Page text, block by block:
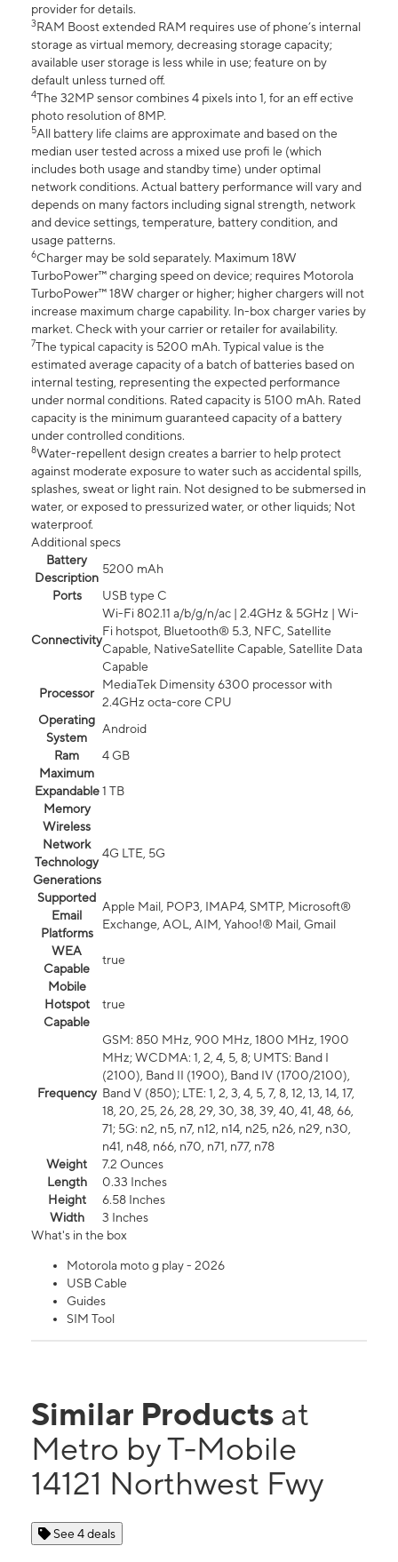
provider for details.
3RAM Boost extended RAM requires use of phone’s internal
storage as virtual memory, decreasing storage capacity;
available user storage is less while in use; feature on by
default unless turned off.
4The 32MP sensor combines 4 pixels into 1, for an eff ective
photo resolution of 8MP.
5All battery life claims are approximate and based on the
median user tested across a mixed use profi le (which
includes both usage and standby time) under optimal
network conditions. Actual battery performance will vary and
depends on many factors including signal strength, network
and device settings, temperature, battery condition, and
usage patterns.
6Charger may be sold separately. Maximum 18W
TurboPower™ charging speed on device; requires Motorola
TurboPower™ 18W charger or higher; higher chargers will not
increase maximum charge capability. In-box charger varies by
market. Check with your carrier or retailer for availability.
7The typical capacity is 5200 mAh. Typical value is the
estimated average capacity of a batch of batteries based on
internal testing, representing the expected performance
under normal conditions. Rated capacity is 5100 mAh. Rated
capacity is the minimum guaranteed capacity of a battery
under controlled conditions.
8Water-repellent design creates a barrier to help protect
against moderate exposure to water such as accidental spills,
splashes, sweat or light rain. Not designed to be submersed in
water, or exposed to pressurized water, or other liquids; Not
waterproof.
Additional specs
Battery
Description
5200 mAh
Ports
USB type C
Connectivity
Wi-Fi 802.11 a/b/g/n/ac | 2.4GHz & 5GHz | Wi-
Fi hotspot, Bluetooth® 5.3, NFC, Satellite
Capable, NativeSatellite Capable, Satellite Data
Capable
Processor
MediaTek Dimensity 6300 processor with
2.4GHz octa-core CPU
Operating
System
Android
Ram
4 GB
Maximum
Expandable
Memory
1 TB
Wireless
Network
Technology
Generations
4G LTE, 5G
Supported
Email
Platforms
Apple Mail, POP3, IMAP4, SMTP, Microsoft®
Exchange, AOL, AIM, Yahoo!® Mail, Gmail
WEA
Capable
true
Mobile
Hotspot
Capable
true
Frequency
GSM: 850 MHz, 900 MHz, 1800 MHz, 1900
MHz; WCDMA: 1, 2, 4, 5, 8; UMTS: Band I
(2100), Band II (1900), Band IV (1700/2100),
Band V (850); LTE: 1, 2, 3, 4, 5, 7, 8, 12, 13, 14, 17,
18, 20, 25, 26, 28, 29, 30, 38, 39, 40, 41, 48, 66,
71; 5G: n2, n5, n7, n12, n14, n25, n26, n29, n30,
n41, n48, n66, n70, n71, n77, n78
Weight
7.2 Ounces
Length
0.33 Inches
Height
6.58 Inches
Width
3 Inches
What's in the box
Motorola moto g play - 2026
USB Cable
Guides
SIM Tool
Similar Products at
Metro by T-Mobile
14121 Northwest Fwy
See 4 deals